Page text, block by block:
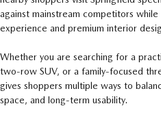
against mainstream competitors
experience and premium interior
Whether you are searching for a
two-row SUV, or a family-focused
gives shoppers multiple ways to
space, and long-term usability.